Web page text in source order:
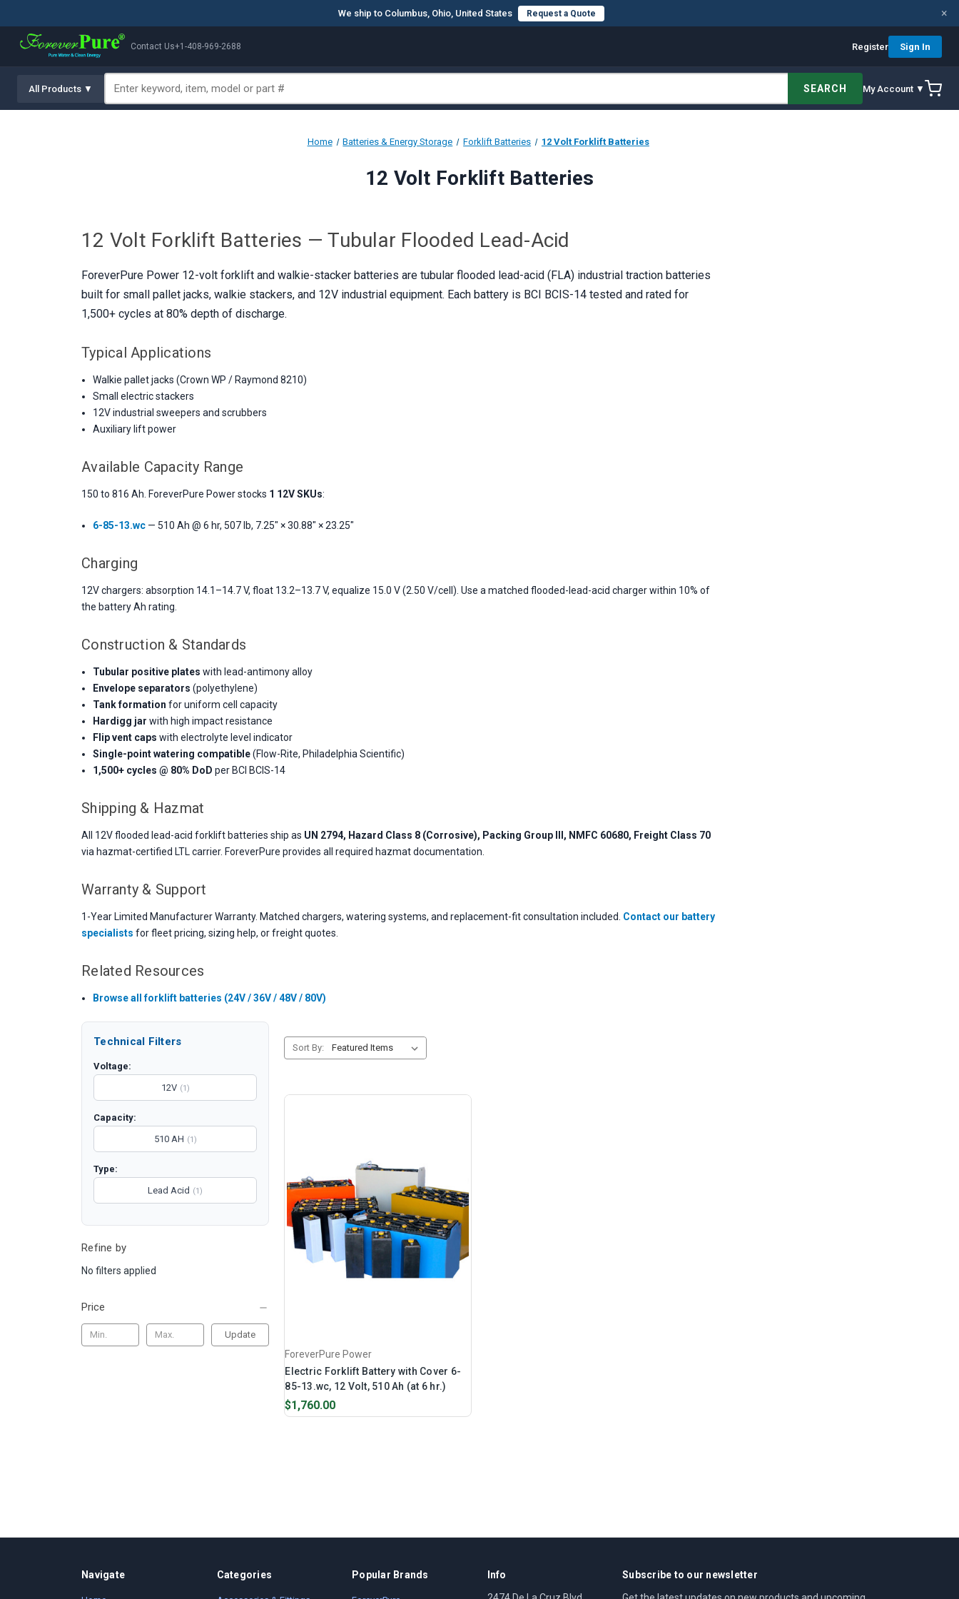
We ship to Columbus, Ohio, United States Request a Quote ×
Contact Us+1-408-969-2688 Register Sign In
All Products ▼ SEARCH My Account ▼
Home Batteries & Energy Storage Forklift Batteries 12 Volt Forklift Batteries
12 Volt Forklift Batteries
12 Volt Forklift Batteries — Tubular Flooded Lead-Acid
ForeverPure Power 12-volt forklift and walkie-stacker batteries are tubular flooded lead-acid (FLA) industrial traction batteries
built for small pallet jacks, walkie stackers, and 12V industrial equipment. Each battery is BCI BCIS-14 tested and rated for
1,500+ cycles at 80% depth of discharge.
Typical Applications
Walkie pallet jacks (Crown WP / Raymond 8210)
Small electric stackers
12V industrial sweepers and scrubbers
Auxiliary lift power
Available Capacity Range
150 to 816 Ah. ForeverPure Power stocks 1 12V SKUs:
6-85-13.wc — 510 Ah @ 6 hr, 507 lb, 7.25" × 30.88" × 23.25"
Charging
12V chargers: absorption 14.1–14.7 V, float 13.2–13.7 V, equalize 15.0 V (2.50 V/cell). Use a matched flooded-lead-acid charger within 10% of
the battery Ah rating.
Construction & Standards
Tubular positive plates with lead-antimony alloy
Envelope separators (polyethylene)
Tank formation for uniform cell capacity
Hardigg jar with high impact resistance
Flip vent caps with electrolyte level indicator
Single-point watering compatible(Flow-Rite, Philadelphia Scientific)
1,500+ cycles @ 80% DoD per BCI BCIS-14
Shipping & Hazmat
All 12V flooded lead-acid forklift batteries ship as UN 2794, Hazard Class 8 (Corrosive), Packing Group III, NMFC 60680, Freight Class 70
via hazmat-certified LTL carrier. ForeverPure provides all required hazmat documentation.
Warranty & Support
1-Year Limited Manufacturer Warranty. Matched chargers, watering systems, and replacement-fit consultation included. Contact our battery
specialists for fleet pricing, sizing help, or freight quotes.
Related Resources
Browse all forklift batteries (24V / 36V / 48V / 80V)
Technical Filters
Voltage:
12V (1)
Capacity:
510 AH (1)
Type:
Lead Acid (1)
Refine by
No filters applied
Price
Update
Sort By:
ForeverPure Power
Electric Forklift Battery with Cover 6-
85-13.wc, 12 Volt, 510 Ah (at 6 hr.)
$1,760.00
Navigate Categories Popular Brands
Info
Subscribe to our newsletter